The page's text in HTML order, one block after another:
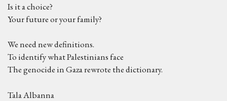
Is it a choice?
Your future or your family?
We need new definitions.
To identify what Palestinians face
The genocide in Gaza rewrote the dictionary.
Tala Albanna